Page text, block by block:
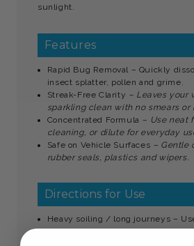
sunlight.
Features
Rapid Bug Removal – Quickly
insect splatter, pollen and grime.
Streak-Free Clarity – Leaves your
sparkling clean with no smears or
Concentrated Formula – Use neat
cleaning, or dilute for everyday
Safe on Vehicle Surfaces – Gentle
rubber seals, plastics and wipers.
Directions for Use
Heavy soiling / long journeys –
maximum cleaning power.
– Dilute